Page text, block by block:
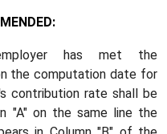
has met the
the computation date for
contribution rate shall be
"A" on the same line the